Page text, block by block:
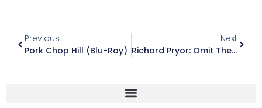
Previous
Pork Chop Hill (Blu-Ray)
Next
Richard Pryor: Omit The Logic (Blu-Ray)